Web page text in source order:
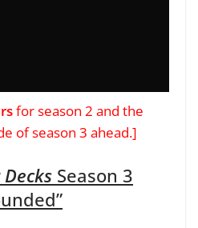
for season 2 and the
of season 3 ahead.]
Season 3